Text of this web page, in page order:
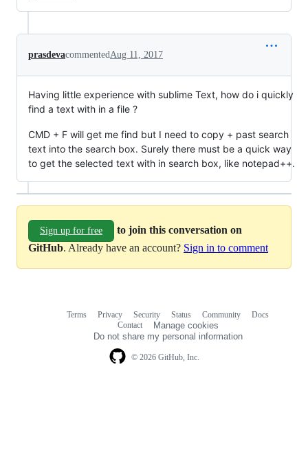
prasdevacommentedAug 11, 2017
Having little experience with sublime Text, how do i quickly
find a text with in a file ?
CMD + F will get me find but I need to copy + past search
text into the search box. Surely there must be a quick way
to get the selected text with in search box, like notepad++.
Sign up for free
to join this conversation on
GitHub. Already have an account? Sign in to comment
© 2026 GitHub, Inc.
Terms Privacy Security Status Community
Docs
Contact
Manage cookies
Do not share my personal information